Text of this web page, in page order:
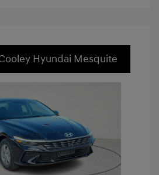
Hyundai Mesquite